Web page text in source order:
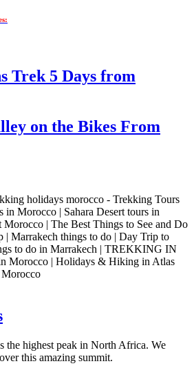
Trek 5 Days from
on the Bikes From
the highest peak in North Africa. We
this amazing summit.